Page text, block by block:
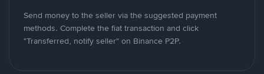
Send money to the seller via the suggested payment
methods. Complete the fiat transaction and click
"Transferred, notify seller" on Binance P2P.